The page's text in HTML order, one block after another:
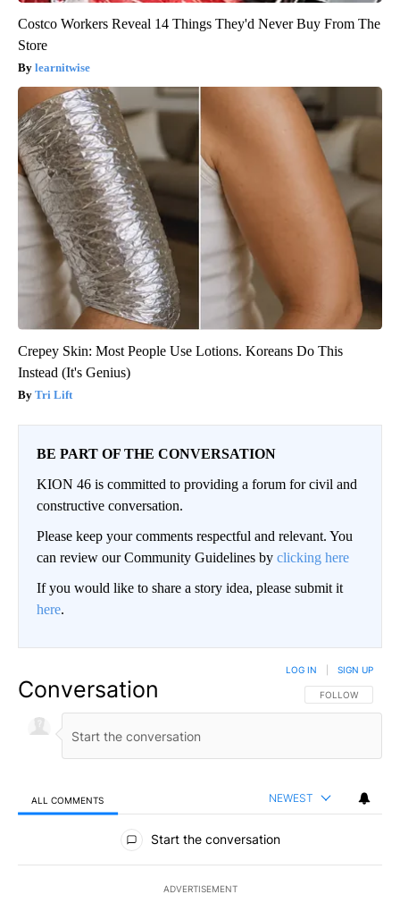
Costco Workers Reveal 14 Things They'd Never Buy From The
Store
learnitwise
Crepey Skin: Most People Use Lotions. Koreans Do This
Instead (It's Genius)
Tri Lift
BE PART OF THE CONVERSATION
KION 46 is committed to providing a forum for civil and
constructive conversation.
Please keep your comments respectful and relevant. You
can review our Community Guidelines by clicking here
If you would like to share a story idea, please submit it
here.
Conversation FOLLOW THIS
FOLLOW
LOG IN SIGN UP
ALL COMMENTS NEWEST
All Comments
Start the conversation
ADVERTISEMENT